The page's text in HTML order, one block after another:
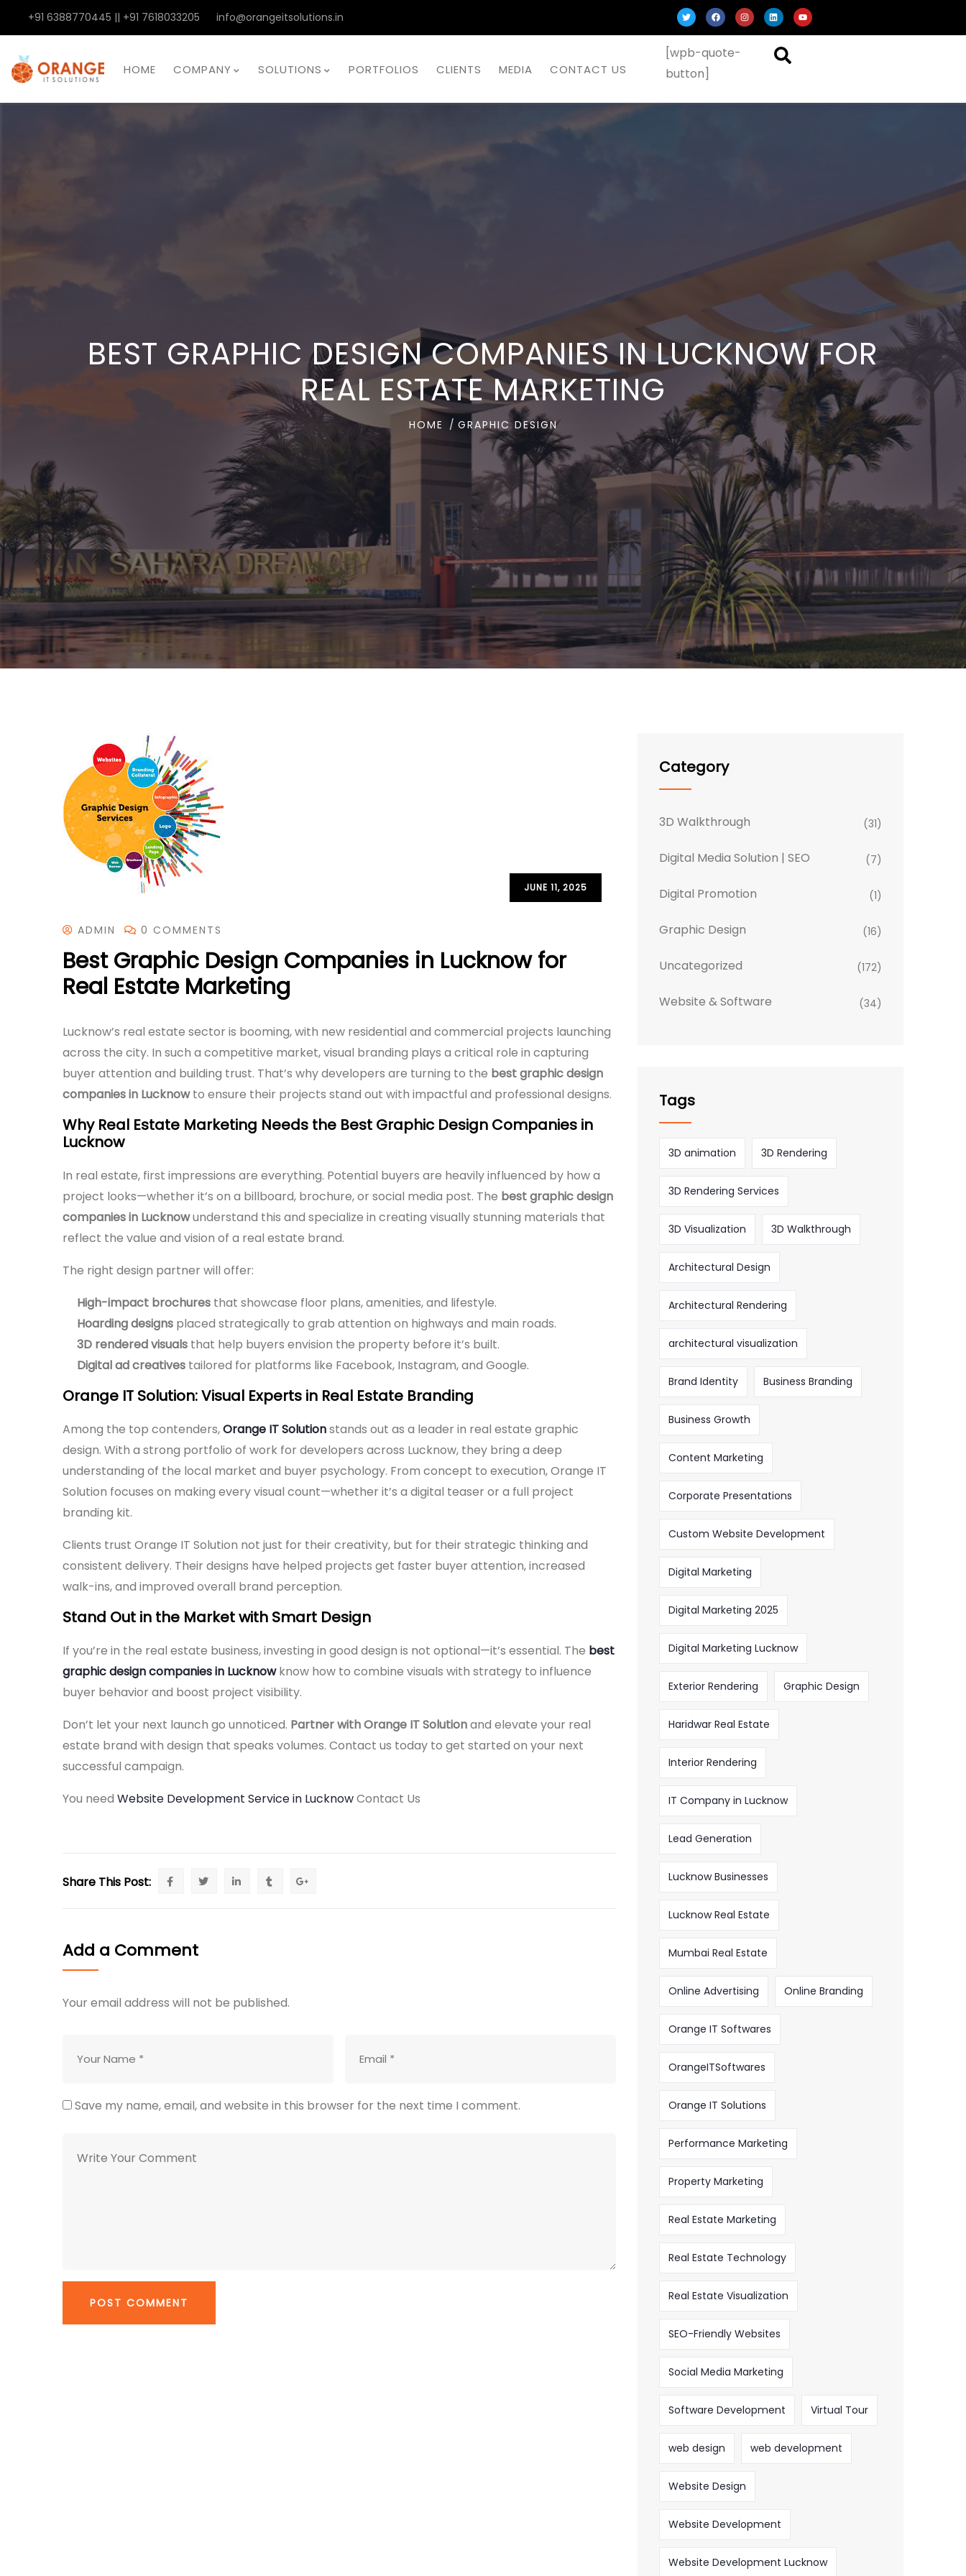
+91 6388770445 || +91 7618033205 info@orangeitsolutions.in
HOME COMPANY SOLUTIONS PORTFOLIOS CLIENTS MEDIA CONTACT US
[wpb-quote-
button]
BEST GRAPHIC DESIGN COMPANIES IN LUCKNOW FOR
REAL ESTATE MARKETING
HOME GRAPHIC DESIGN
JUNE 11, 2025
ADMIN 0 COMMENTS
Best Graphic Design Companies in Lucknow for
Real Estate Marketing
Lucknow’s real estate sector is booming, with new residential and commercial projects launching
across the city. In such a competitive market, visual branding plays a critical role in capturing
buyer attention and building trust. That’s why developers are turning to the best graphic design
companies in Lucknowto ensure their projects stand out with impactful and professional designs.
Why Real Estate Marketing Needs the Best Graphic Design Companies in
Lucknow
In real estate, first impressions are everything. Potential buyers are heavily influenced by how a
project looks—whether it’s on a billboard, brochure, or social media post. The best graphic design
companies in Lucknowunderstand this and specialize in creating visually stunning materials that
reflect the value and vision of a real estate brand.
The right design partner will offer:
High-impact brochures that showcase floor plans, amenities, and lifestyle.
Hoarding designs placed strategically to grab attention on highways and main roads.
3D rendered visuals that help buyers envision the property before it’s built.
Digital ad creatives tailored for platforms like Facebook, Instagram, and Google.
Orange IT Solution: Visual Experts in Real Estate Branding
Among the top contenders,Orange IT Solutionstands out as a leader in real estate graphic
design. With a strong portfolio of work for developers across Lucknow, they bring a deep
understanding of the local market and buyer psychology. From concept to execution, Orange IT
Solution focuses on making every visual count—whether it’s a digital teaser or a full project
branding kit.
Clients trust Orange IT Solution not just for their creativity, but for their strategic thinking and
consistent delivery. Their designs have helped projects get faster buyer attention, increased
walk-ins, and improved overall brand perception.
Stand Out in the Market with Smart Design
If you’re in the real estate business, investing in good design is not optional—it’s essential. The best
graphic design companies in Lucknowknow how to combine visuals with strategy to influence
buyer behavior and boost project visibility.
Don’t let your next launch go unnoticed. Partner with Orange IT Solutionand elevate your real
estate brand with design that speaks volumes. Contact us today to get started on your next
successful campaign.
You need Website Development Service in LucknowContact Us
Share This Post:
Add a Comment
Your email address will not be published.
Save my name, email, and website in this browser for the next time I comment.
Category
3D Walkthrough (31)
Digital Media Solution | SEO (7)
Digital Promotion (1)
Graphic Design (16)
Uncategorized (172)
Website & Software (34)
Tags
3D animation 3D Rendering
3D Rendering Services
3D Visualization 3D Walkthrough
Architectural Design
Architectural Rendering
architectural visualization
Brand Identity Business Branding
Business Growth
Content Marketing
Corporate Presentations
Custom Website Development
Digital Marketing
Digital Marketing 2025
Digital Marketing Lucknow
Exterior Rendering Graphic Design
Haridwar Real Estate
Interior Rendering
IT Company in Lucknow
Lead Generation
Lucknow Businesses
Lucknow Real Estate
Mumbai Real Estate
Online Advertising Online Branding
Orange IT Softwares
OrangeITSoftwares
Orange IT Solutions
Performance Marketing
Property Marketing
Real Estate Marketing
Real Estate Technology
Real Estate Visualization
SEO-Friendly Websites
Social Media Marketing
Software Development Virtual Tour
web design web development
Website Design
Website Development
Website Development Lucknow